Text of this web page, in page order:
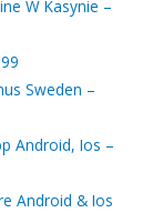
W Kasynie –
Sweden –
Android, Ios –
Android & Ios